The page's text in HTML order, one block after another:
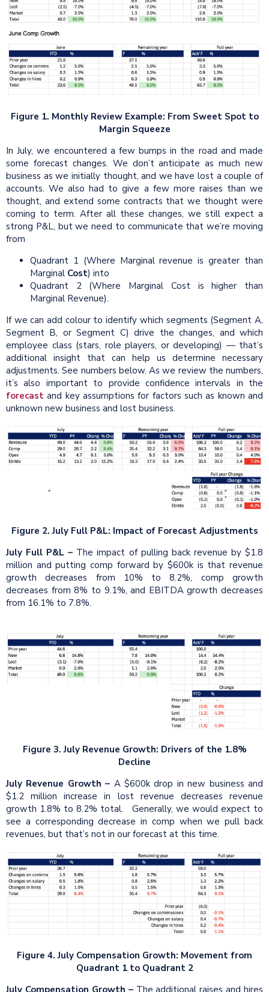
Figure 1. Monthly Review Example: From Sweet Spot to
Margin Squeeze
In July, we encountered a few bumps in the road and made
some forecast changes. We don’t anticipate as much new
business as we initially thought, and we have lost a couple of
accounts. We also had to give a few more raises than we
thought, and extend some contracts that we thought were
coming to term. After all these changes, we still expect a
strong P&L, but we need to communicate that we’re moving
from
Quadrant 1 (Where Marginal revenue is greater than
Marginal Cost) into
Quadrant 2 (Where Marginal Cost is higher than
Marginal Revenue).
If we can add colour to identify which segments (Segment A,
Segment B, or Segment C) drive the changes, and which
employee class (stars, role players, or developing) — that’s
additional insight that can help us determine necessary
adjustments. See numbers below. As we review the numbers,
it’s also important to provide confidence intervals in the
forecast and key assumptions for factors such as known and
unknown new business and lost business.
Figure 2.July Full P&L: Impact of Forecast Adjustments
July Full P&L – The impact of pulling back revenue by $1.8
million and putting comp forward by $600k is that revenue
growth decreases from 10% to 8.2%, comp growth
decreases from 8% to 9.1%, and EBITDA growth decreases
from 16.1% to 7.8%.
Figure 3. July Revenue Growth: Drivers of the 1.8%
Decline
July Revenue Growth – A $600k drop in new business and
$1.2 million increase in lost revenue decreases revenue
growth 1.8% to 8.2% total. Generally, we would expect to
see a corresponding decrease in comp when we pull back
revenues, but that’s not in our forecast at this time.
Figure 4. July Compensation Growth: Movement from
Quadrant 1 to Quadrant 2